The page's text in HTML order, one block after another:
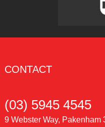
CONTACT
(03) 5945 4545
9 Webster Way, Pakenham